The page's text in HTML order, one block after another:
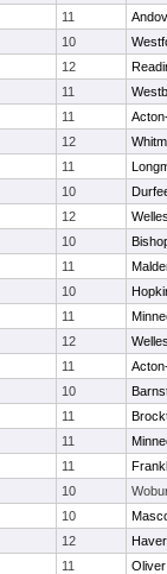
11
10
12
11
11
12
11
10
12
10
11
10
11
12
11
10
11
11
11
10
10
12
11